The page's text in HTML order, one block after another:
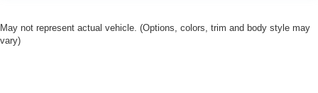
May not represent actual vehicle. (Options, colors, trim and body style may
vary)